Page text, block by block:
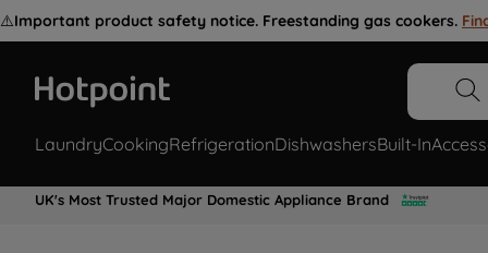
⚠️Important product safety notice. Freestanding gas cookers.
LaundryCookingRefrigerationDishwashersBuilt-In
UK's Most Trusted Major Domestic Appliance Brand